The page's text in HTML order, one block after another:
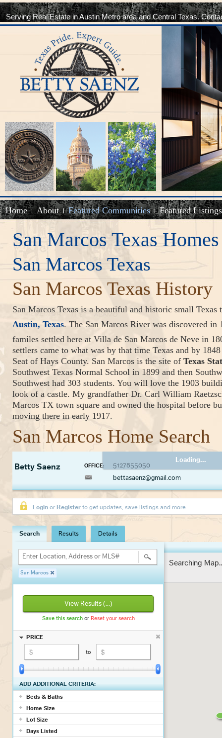
Serving Real Estate in Austin Metro area and Central Texas.
Home About Featured Communities Featured Listings
San Marcos Texas
San Marcos Texas
San Marcos Texas History
San Marcos Texas is a beautiful and historic small
Austin, Texas. The San Marcos River was discovered in
familes settled here at Villa de San Marcos de Neve in
settlers came to what was by that time Texas and by
Seat of Hays County. San Marcos is the site of Texas
Southwest Texas Normal School in 1899 and then
Southwest had 303 students. You will love the 1903
look of a castle. My grandfather Dr. Carl William
Marcos TX town square and owned the hospital before
moving there in early 1917.
San Marcos Home Search